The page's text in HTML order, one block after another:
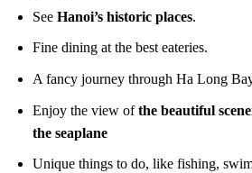
See Hanoi’s historic places.
Fine dining at the best eateries.
A fancy journey through Ha Long
Enjoy the view ofthe beautiful
the seaplane
Unique things to do, like fishing,